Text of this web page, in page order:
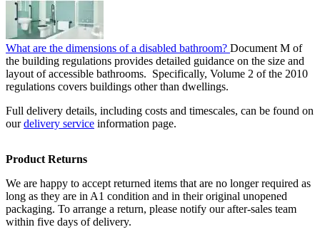
What are the dimensions of a disabled bathroom? Document M of
the building regulations provides detailed guidance on the size and
layout of accessible bathrooms. Specifically, Volume 2 of the 2010
regulations covers buildings other than dwellings.
Full delivery details, including costs and timescales, can be found on
ourdelivery service information page.
Product Returns
We are happy to accept returned items that are no longer required as
long as they are in A1 condition and in their original unopened
packaging. To arrange a return, please notify our after-sales team
within five days of delivery.